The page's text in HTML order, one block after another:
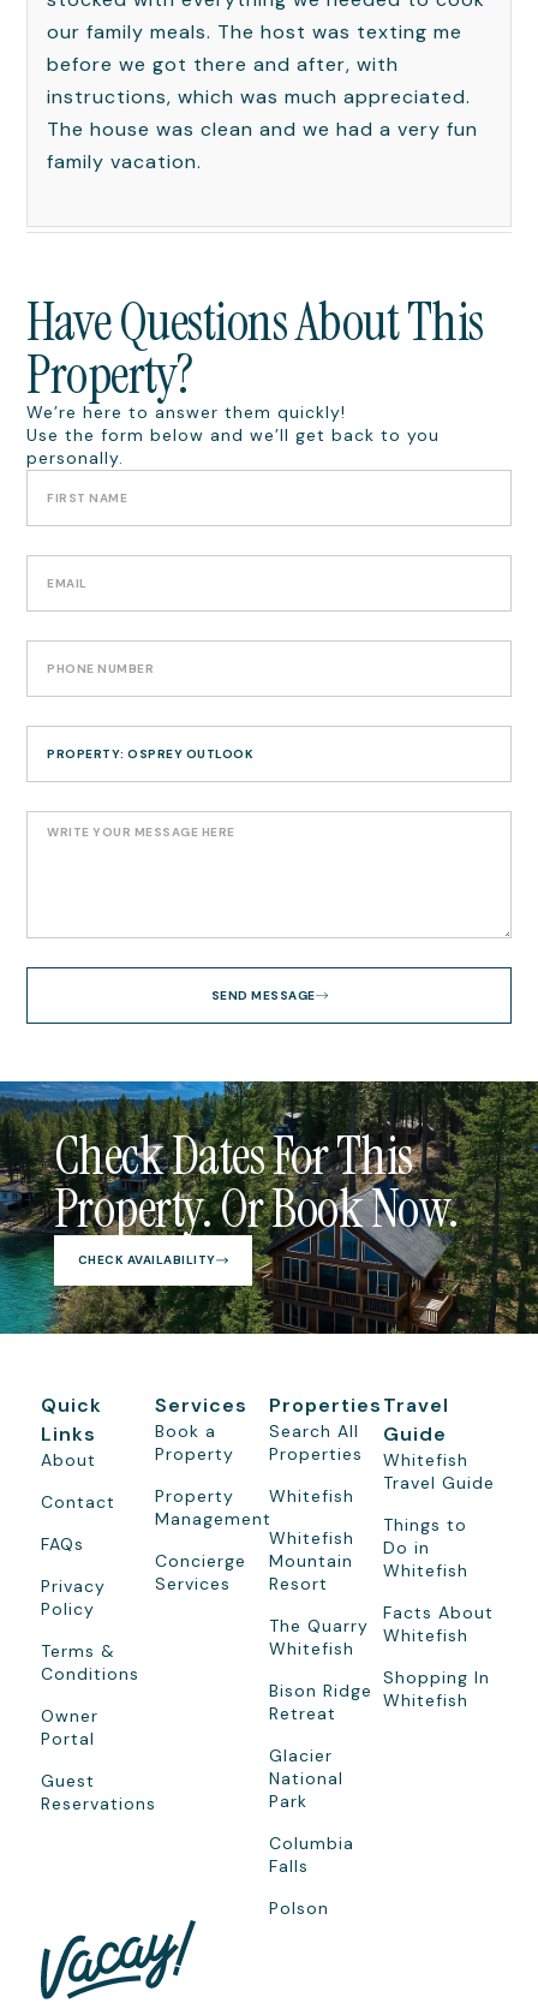
our family meals. The host was texting me
before we got there and after, with
instructions, which was much appreciated.
The house was clean and we had a very fun
family vacation.
Have Questions About This
Property?
We’re here to answer them quickly!
Use the form below and we’ll get back to you
personally.
SEND MESSAGE
Check Dates For This
Property. Or Book Now.
CHECK AVAILABILITY
Quick
Links
About
Contact
FAQs
Privacy
Policy
Terms &
Conditions
Owner
Portal
Guest
Reservations
Services
Book a
Property
Property
Management
Concierge
Services
Properties
Search All
Properties
Whitefish
Whitefish
Mountain
Resort
The Quarry
Whitefish
Bison Ridge
Retreat
Glacier
National
Park
Columbia
Falls
Polson
Travel
Guide
Whitefish
Travel Guide
Things to
Do in
Whitefish
Facts About
Whitefish
Shopping In
Whitefish